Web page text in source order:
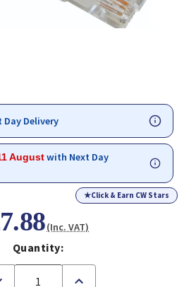
Delivery
Augustwith Next Day
★Click & Earn CW Stars
(Inc. VAT)
Quantity:
Increase